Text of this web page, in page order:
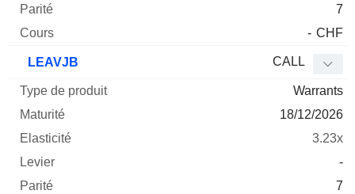
7
- CHF
LEAVJB CALL
Warrants
18/12/2026
3.23x
-
7